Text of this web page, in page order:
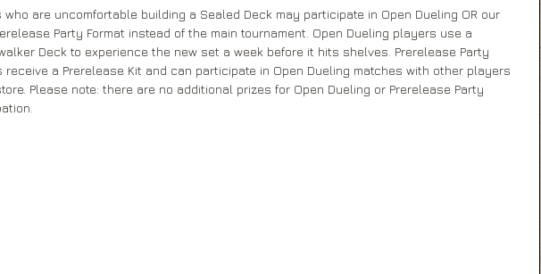
who are uncomfortable building a Sealed Deck may participate in Open Dueling OR our
Party Format instead of the main tournament. Open Dueling players use a
Deck to experience the new set a week before it hits shelves. Prerelease Party
receive a Prerelease Kit and can participate in Open Dueling matches with other players
Please note: there are no additional prizes for Open Dueling or Prerelease Party